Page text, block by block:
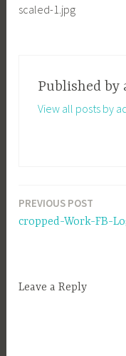
scaled-1.jpg
Published by
View all posts by
Post
navigation
PREVIOUS POST
cropped-Work-FB-
Leave a Reply